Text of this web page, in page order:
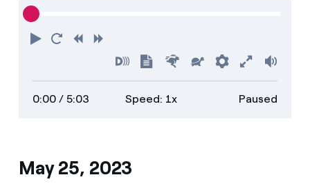
PlayRestart
RewindForward
Turn
on
descriptions
Show
transcript
FasterSlowerPreferences
Enter
full
screen
0:00/ 5:03 Speed: 1x Paused
May 25, 2023